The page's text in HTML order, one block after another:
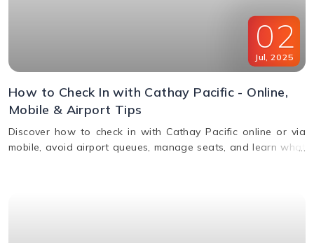
02
Jul, 2025
How to Check In with Cathay Pacific - Online,
Mobile & Airport Tips
Discover how to check in with Cathay Pacific online or via
mobile, avoid airport queues, manage seats, and learn what